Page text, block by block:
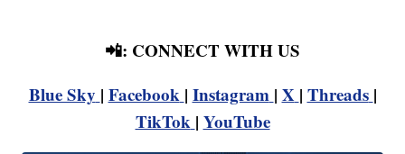
📲: CONNECT WITH US
Blue Sky | Facebook | Instagram | X | Threads |
TikTok | YouTube